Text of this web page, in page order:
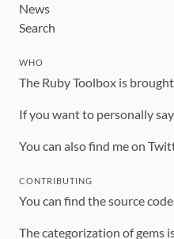
News
Search
WHO
The Ruby Toolbox is
If you want to personally
You can also find me on
CONTRIBUTING
You can find the source
The categorization of gems